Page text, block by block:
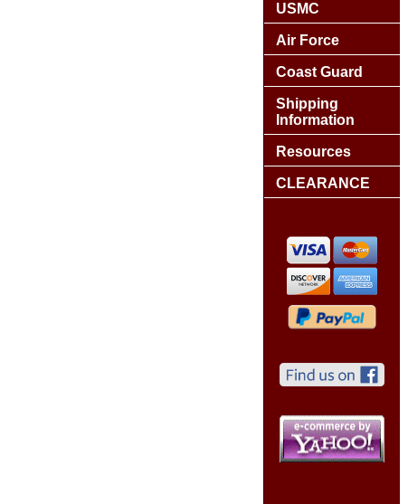
USMC
Air Force
Coast Guard
Shipping
Information
Resources
CLEARANCE